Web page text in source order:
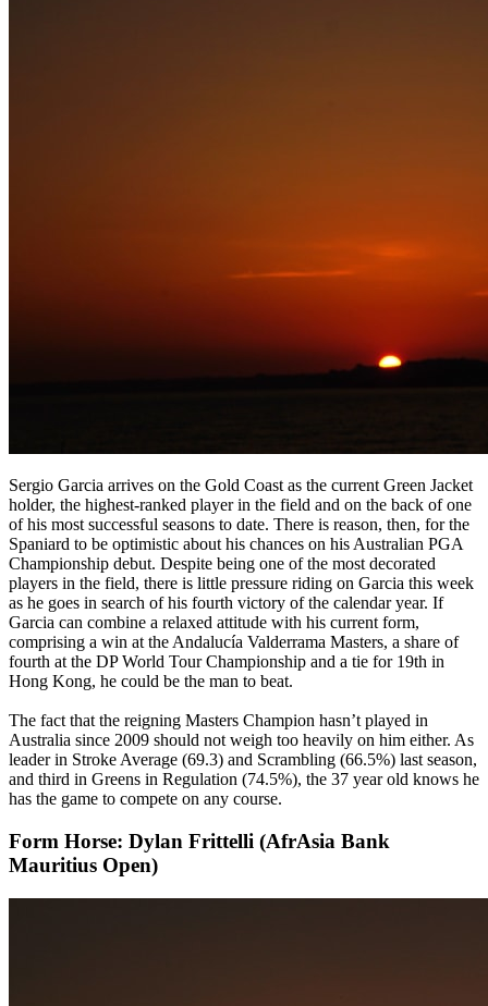
Sergio Garcia arrives on the Gold Coast as the current Green Jacket
holder, the highest-ranked player in the field and on the back of one
of his most successful seasons to date. There is reason, then, for the
Spaniard to be optimistic about his chances on his Australian PGA
Championship debut. Despite being one of the most decorated
players in the field, there is little pressure riding on Garcia this week
as he goes in search of his fourth victory of the calendar year. If
Garcia can combine a relaxed attitude with his current form,
comprising a win at the Andalucía Valderrama Masters, a share of
fourth at the DP World Tour Championship and a tie for 19th in
Hong Kong, he could be the man to beat.
The fact that the reigning Masters Champion hasn’t played in
Australia since 2009 should not weigh too heavily on him either. As
leader in Stroke Average (69.3) and Scrambling (66.5%) last season,
and third in Greens in Regulation (74.5%), the 37 year old knows he
has the game to compete on any course.
Form Horse: Dylan Frittelli (AfrAsia Bank
Mauritius Open)